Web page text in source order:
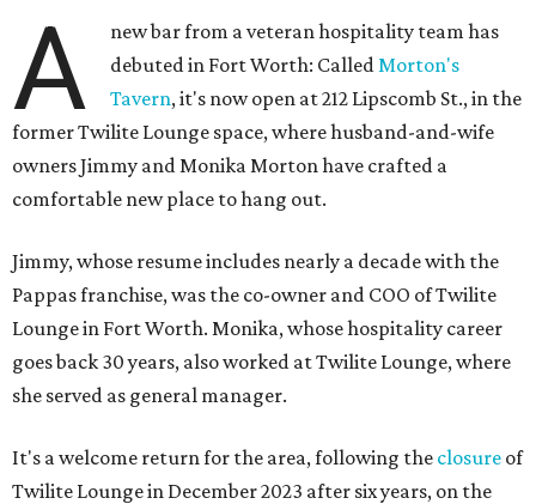
A
new bar from a veteran hospitality team has
debuted in Fort Worth: CalledMorton's
Tavern, it's now open at 212 Lipscomb St., in the
former Twilite Lounge space, where husband-and-wife
owners Jimmy and Monika Morton have crafted a
comfortable new place to hang out.
Jimmy, whose resume includes nearly a decade with the
Pappas franchise, was the co-owner and COO of Twilite
Lounge in Fort Worth. Monika, whose hospitality career
goes back 30 years, also worked at Twilite Lounge, where
she served as general manager.
It's a welcome return for the area, following the closure of
Twilite Lounge in December 2023 after six years, on the